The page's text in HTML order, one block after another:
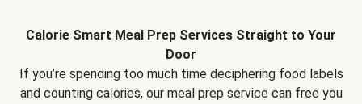
Calorie Smart Meal Prep Services Straight to Your
Door
If you’re spending too much time deciphering food labels
and counting calories, our meal prep service can free you